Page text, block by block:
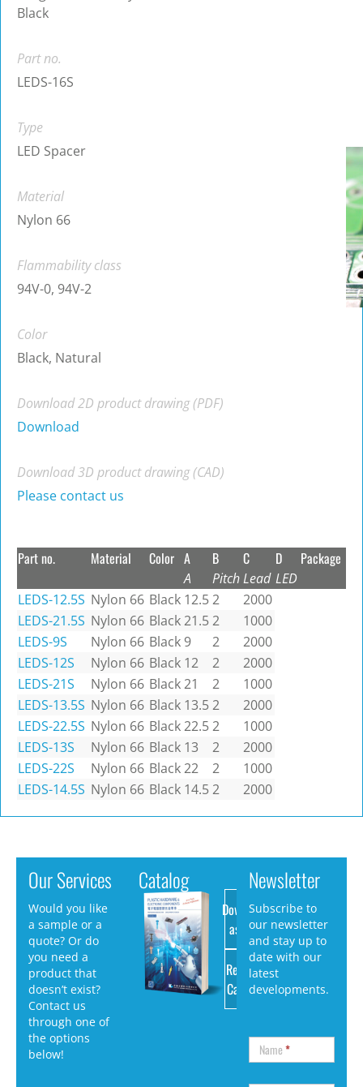
Black
Part no.
LEDS-16S
Type
LED Spacer
Material
Nylon 66
Flammability class
94V-0, 94V-2
Color
Black, Natural
Download 2D product drawing (PDF)
Download
Download 3D product drawing (CAD)
Please contact us
Part no. Material Color A
A
B
Pitch
C
Lead
D
LED
Package
LEDS-12.5S Nylon 66 Black 12.52
2000
LEDS-21.5S Nylon 66 Black21.52
1000
LEDS-9S
Nylon 66 Black 9 2
2000
LEDS-12S
Nylon 66 Black 12 2
2000
LEDS-21S
Nylon 66 Black21 2
1000
LEDS-13.5S Nylon 66 Black 13.52
2000
LEDS-22.5S Nylon 66 Black22.52
1000
LEDS-13S
Nylon 66 Black 13 2
2000
LEDS-22S
Nylon 66 Black22 2
1000
LEDS-14.5S Nylon 66 Black 14.52 2000
Our Services
Would you like
a sample or a
quote? Or do
you need a
product that
doesn’t exist?
Contact us
through one of
the options
below!
Catalog
Download
as PDF
Request
Catalog
Newsletter
Subscribe to
our newsletter
and stay up to
date with our
latest
developments.
Name*